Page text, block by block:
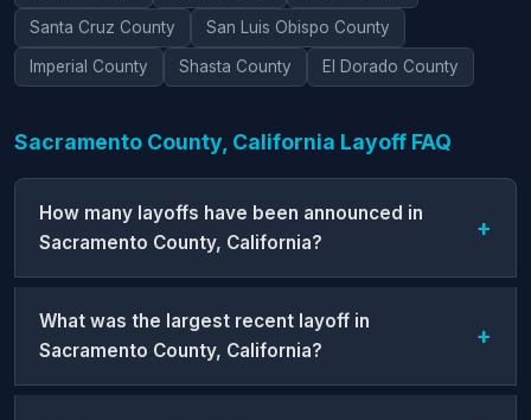
Santa Cruz County San Luis Obispo County
Imperial County Shasta County El Dorado County
Sacramento County, California Layoff FAQ
How many layoffs have been announced in
Sacramento County, California?
What was the largest recent layoff in
Sacramento County, California?